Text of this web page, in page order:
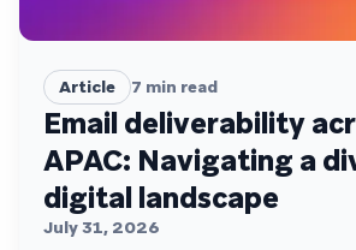
Article 7 min read
Email deliverability
APAC: Navigating a
digital landscape
July 31, 2026